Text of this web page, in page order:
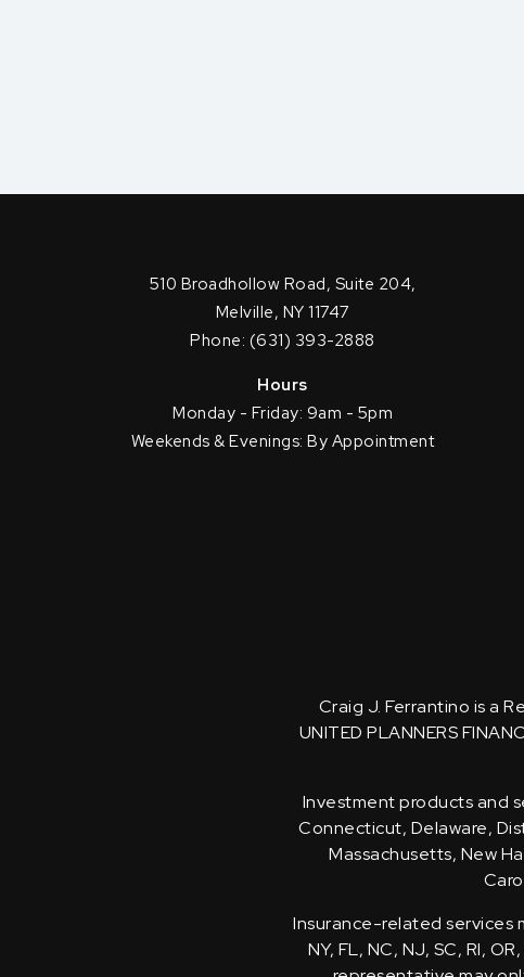
510 Broadhollow Road, Suite 204,
Melville, NY 11747
Phone: (631) 393-2888
Hours
Monday - Friday: 9am - 5pm
Weekends & Evenings: By Appointment
Craig J. Ferrantino is a
UNITED PLANNERS
Investment products and
Connecticut, Delaware,
Massachusetts, New
Insurance-related services
NY, FL, NC, NJ, SC, RI,